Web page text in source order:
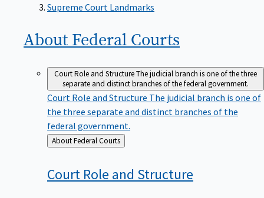
Supreme Court Landmarks
About Federal Courts
Court Role and StructureThe judicial branch is one of the three
separate and distinct branches of the federal government.
Court Role and Structure The judicial branch is one of
the three separate and distinct branches of the
federal government.
Back
to
About Federal Courts
Court Role and Structure